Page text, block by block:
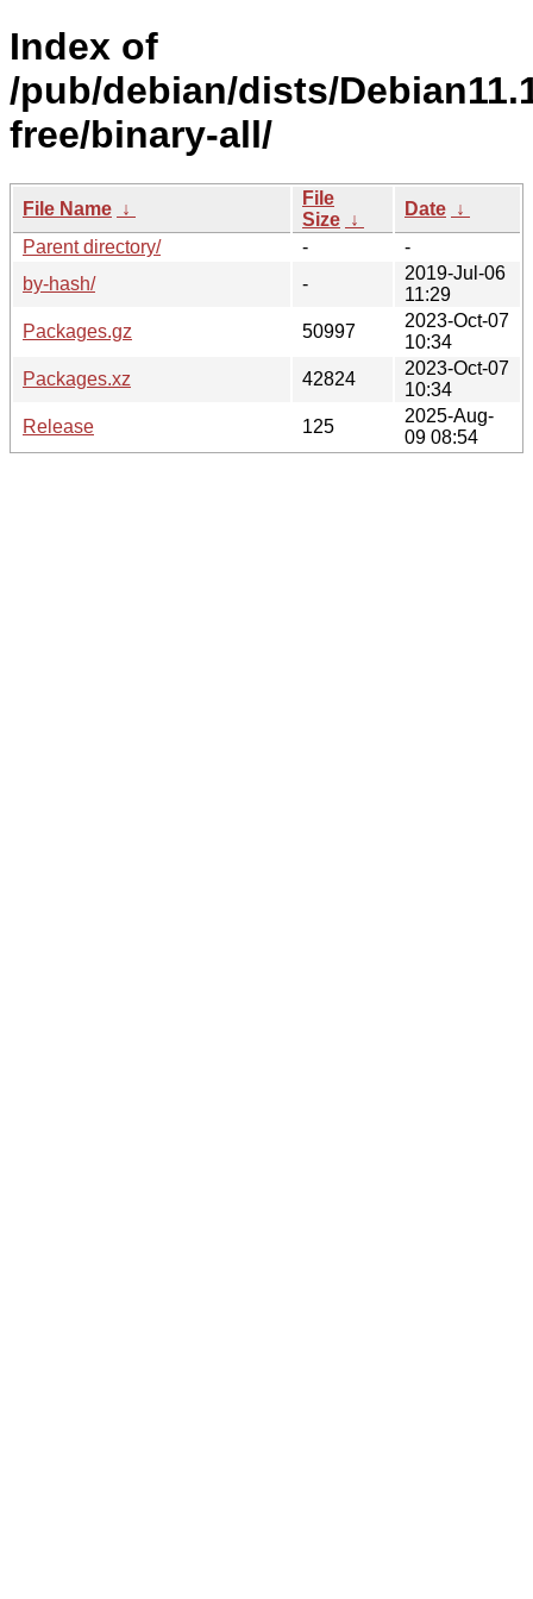
Index of
/pub/debian/dists/
free/binary-all/
File Name ↓
File
Size ↓
Date ↓
Parent directory/
-
-
by-hash/
-
2019-Jul-06
11:29
Packages.gz
50997
2023-Oct-07
10:34
Packages.xz
42824
2023-Oct-07
10:34
Release
125
2025-Aug-
09 08:54